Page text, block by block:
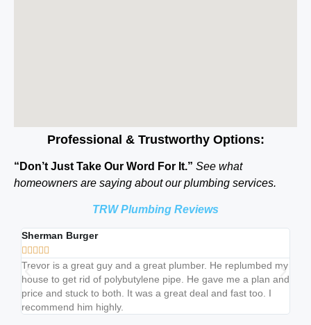
Professional & Trustworthy Options:
“Don’t Just Take Our Word For It.” See what
homeowners are saying about our plumbing services.
TRW Plumbing Reviews
Sherman Burger
    
Trevor is a great guy and a great plumber. He replumbed my
house to get rid of polybutylene pipe. He gave me a plan and
price and stuck to both. It was a great deal and fast too. I
recommend him highly.